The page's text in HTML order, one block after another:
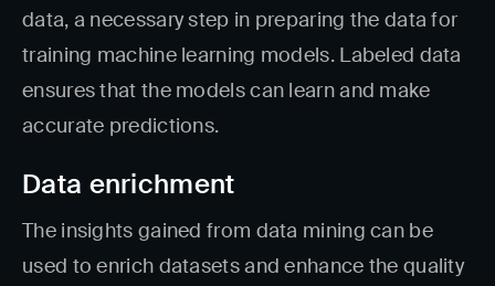
data, a necessary step in preparing the data for
training machine learning models. Labeled data
ensures that the models can learn and make
accurate predictions.
Data enrichment
The insights gained from data mining can be
used to enrich datasets and enhance the quality